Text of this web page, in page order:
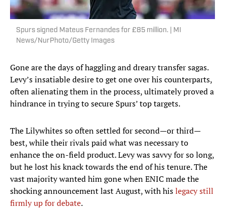
Spurs signed Mateus Fernandes for £85 million. | MI
News/NurPhoto/Getty Images
Gone are the days of haggling and dreary transfer sagas.
Levy’s insatiable desire to get one over his counterparts,
often alienating them in the process, ultimately proved a
hindrance in trying to secure Spurs’ top targets.
The Lilywhites so often settled for second—or third—
best, while their rivals paid what was necessary to
enhance the on-field product. Levy was savvy for so long,
but he lost his knack towards the end of his tenure. The
vast majority wanted him gone when ENIC made the
shocking announcement last August, with hislegacy still
firmly up for debate.